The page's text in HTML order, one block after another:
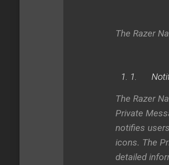
The Razer
1.
The Razer
Private
notifies
icons. The
detailed